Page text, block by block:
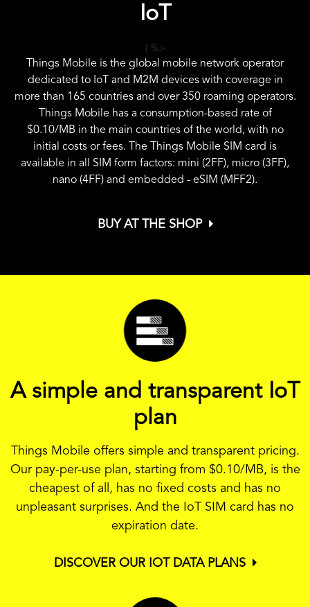
IoT
{ %>
Things Mobile is the global mobile network operator
dedicated to IoT and M2M devices with coverage in
more than 165 countries and over 350 roaming operators.
Things Mobile has a consumption-based rate of
$0.10/MB in the main countries of the world, with no
initial costs or fees. The Things Mobile SIM card is
available in all SIM form factors: mini (2FF), micro (3FF),
nano (4FF) and embedded - eSIM (MFF2).
BUY AT THE SHOP
A simple and transparent IoT
plan
Things Mobile offers simple and transparent pricing.
Our pay-per-use plan, starting from $0.10/MB, is the
cheapest of all, has no fixed costs and has no
unpleasant surprises. And the IoT SIM card has no
expiration date.
DISCOVER OUR IOT DATA PLANS